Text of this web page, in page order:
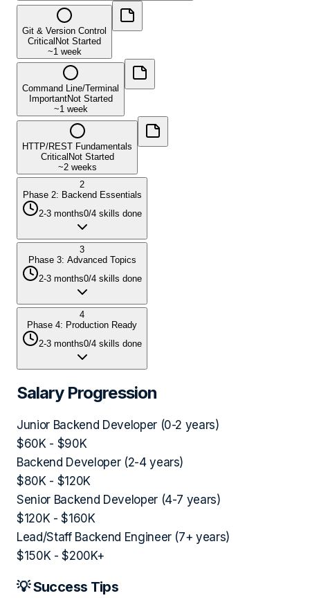
Git & Version Control
Critical Not Started
~1 week
Command Line/Terminal
ImportantNot Started
~1 week
HTTP/REST Fundamentals
Critical Not Started
~2 weeks
2
Phase 2: Backend Essentials
2-3 months0/4 skills done
3
Phase 3: Advanced Topics
2-3 months0/4 skills done
4
Phase 4: Production Ready
2-3 months0/4 skills done
Salary Progression
Junior Backend Developer (0-2 years)
$60K - $90K
Backend Developer (2-4 years)
$80K - $120K
Senior Backend Developer (4-7 years)
$120K - $160K
Lead/Staff Backend Engineer (7+ years)
$150K - $200K+
💡 Success Tips